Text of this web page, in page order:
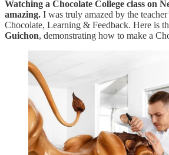
Watching a Chocolate College class on
amazing. I was truly amazed by the
Chocolate, Learning & Feedback. Here is
Guichon, demonstrating how to make a